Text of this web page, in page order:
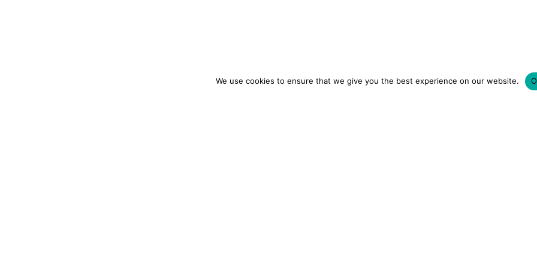
We use cookies to ensure that we give you the best experience on our website.